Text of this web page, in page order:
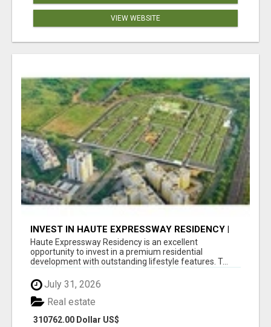
VIEW WEBSITE
INVEST IN HAUTE EXPRESSWAY RESIDENCY |
PREMIUM RESIDENTIAL PROJECT
Haute Expressway Residency is an excellent
opportunity to invest in a premium residential
development with outstanding lifestyle features. T...
July 31, 2026
310762.00 Dollar US$
Real estate